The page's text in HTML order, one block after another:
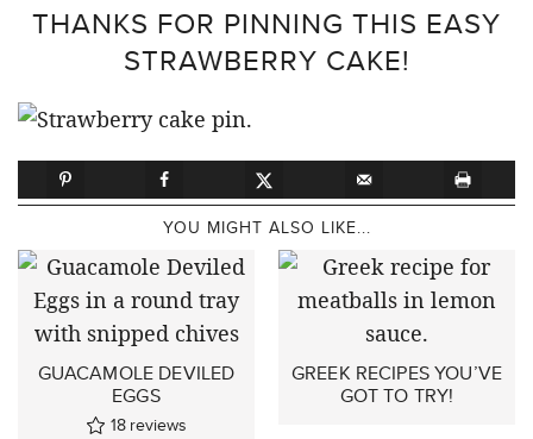
THANKS FOR PINNING THIS EASY
STRAWBERRY CAKE!
YOU MIGHT ALSO LIKE...
GUACAMOLE DEVILED
EGGS
18 reviews
GREEK RECIPES YOU’VE
GOT TO TRY!